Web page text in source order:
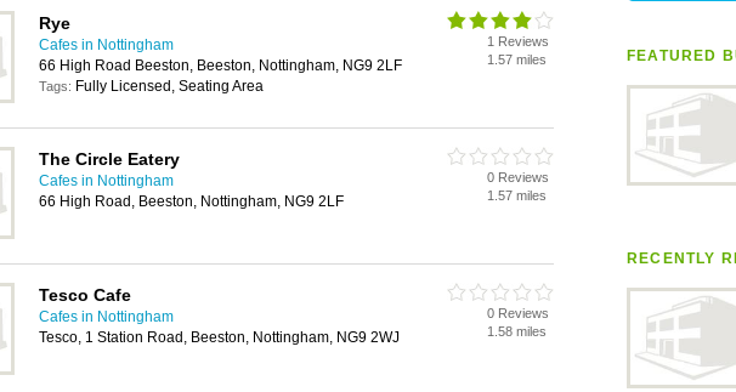
FEATURED
RECENTLY
Rye
Cafes in Nottingham
66 High Road Beeston, Beeston, Nottingham, NG9 2LF
Tags: Fully Licensed, Seating Area
1 Reviews
1.57 miles
The Circle Eatery
Cafes in Nottingham
66 High Road, Beeston, Nottingham, NG9 2LF
0 Reviews
1.57 miles
Tesco Cafe
Cafes in Nottingham
Tesco, 1 Station Road, Beeston, Nottingham, NG9 2WJ
0 Reviews
1.58 miles